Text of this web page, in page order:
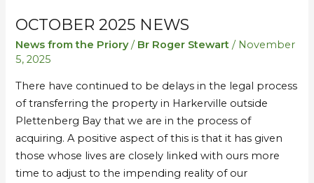
OCTOBER 2025 NEWS
News from the Priory/ Br Roger Stewart/ November
5, 2025
There have continued to be delays in the legal process
of transferring the property in Harkerville outside
Plettenberg Bay that we are in the process of
acquiring. A positive aspect of this is that it has given
those whose lives are closely linked with ours more
time to adjust to the impending reality of our
October
2025
News
October
2025
News